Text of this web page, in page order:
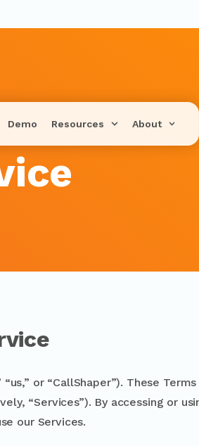
Demo Resources About
or “CallShaper”). These
“Services”). By accessing or
our Services.